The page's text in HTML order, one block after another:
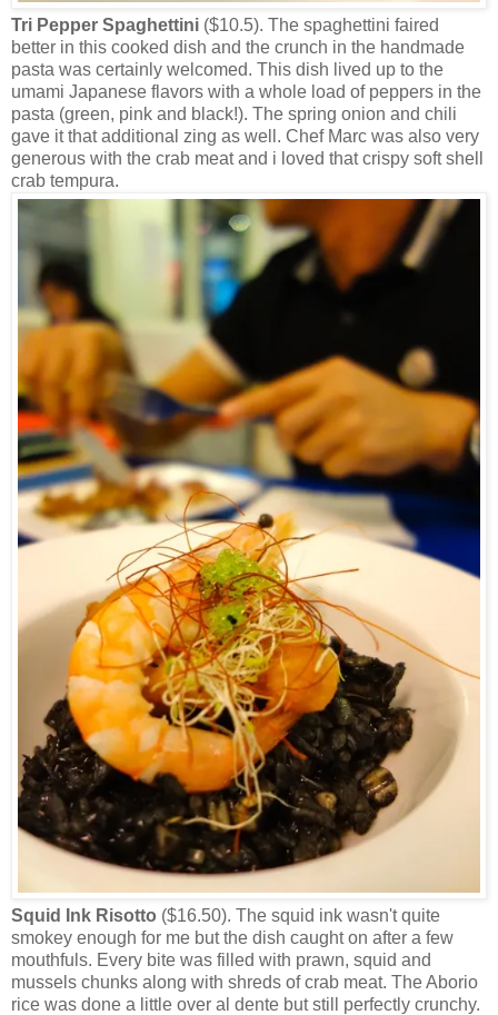
Tri Pepper Spaghettini ($10.5). The spaghettini faired
better in this cooked dish and the crunch in the handmade
pasta was certainly welcomed. This dish lived up to the
umami Japanese flavors with a whole load of peppers in the
pasta (green, pink and black!). The spring onion and chili
gave it that additional zing as well. Chef Marc was also very
generous with the crab meat and i loved that crispy soft shell
crab tempura.
Squid Ink Risotto ($16.50). The squid ink wasn't quite
smokey enough for me but the dish caught on after a few
mouthfuls. Every bite was filled with prawn, squid and
mussels chunks along with shreds of crab meat. The Aborio
rice was done a little over al dente but still perfectly crunchy.